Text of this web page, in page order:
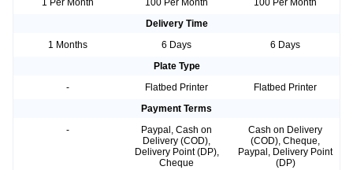
1 Per Month
100 Per Month
100 Per Month
Delivery Time
1 Months
6 Days
6 Days
Plate Type
-
Flatbed Printer
Flatbed Printer
Payment Terms
-
Paypal, Cash on
Delivery (COD),
Delivery Point (DP),
Cheque
Cash on Delivery
(COD), Cheque,
Paypal, Delivery Point
(DP)